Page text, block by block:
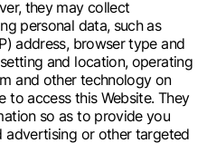
they may collect
personal data, such as
address, browser type and
and location, operating
and other technology on
to access this Website. They
so as to provide you
advertising or other targeted